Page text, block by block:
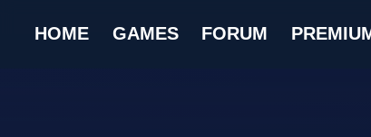
HOME GAMES FORUM